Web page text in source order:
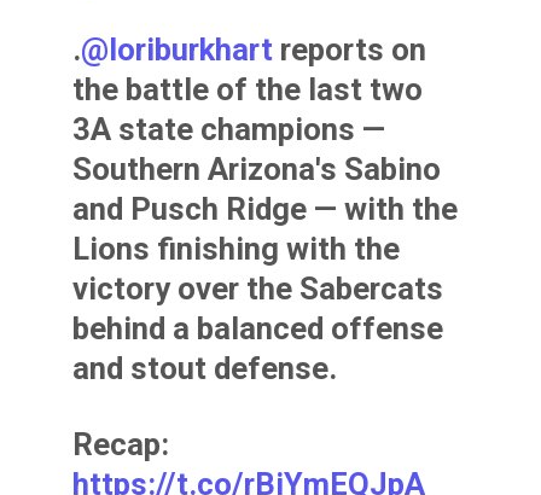
.@loriburkhart reports on
the battle of the last two
3A state champions —
Southern Arizona's Sabino
and Pusch Ridge — with the
Lions finishing with the
victory over the Sabercats
behind a balanced offense
and stout defense.
Recap:
https://t.co/rBiYmEQJpA